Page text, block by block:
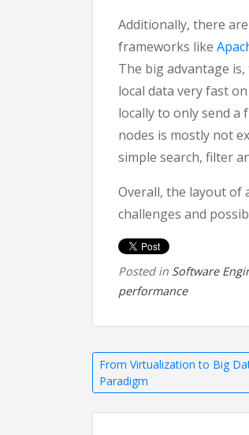
Additionally, there
frameworks like
The big advantage
local data very fast
locally to only send a
nodes is mostly not
simple search, filter
Overall, the layout of
challenges and
Posted in Software
performance
Post
navigation
From Virtualization to Big
Paradigm